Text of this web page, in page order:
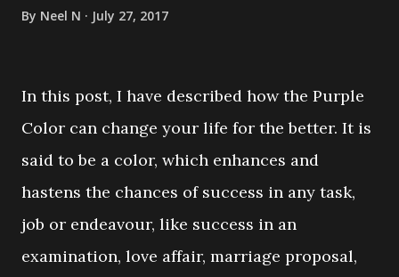
By Neel N July 27, 2017
In this post, I have described how the Purple
Color can change your life for the better. It is
said to be a color, which enhances and
hastens the chances of success in any task,
job or endeavour, like success in an
examination, love affair, marriage proposal,